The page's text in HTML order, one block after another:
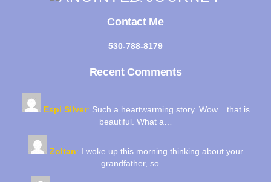
Top
Contact Me
530-788-8179
Recent Comments
Espi Silver: Such a heartwarming story. Wow... that is
beautiful. What a…
Zoltan: I woke up this morning thinking about your
grandfather, so …